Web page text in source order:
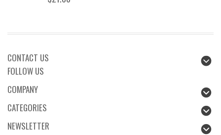
CONTACT US
FOLLOW US
COMPANY
CATEGORIES
NEWSLETTER